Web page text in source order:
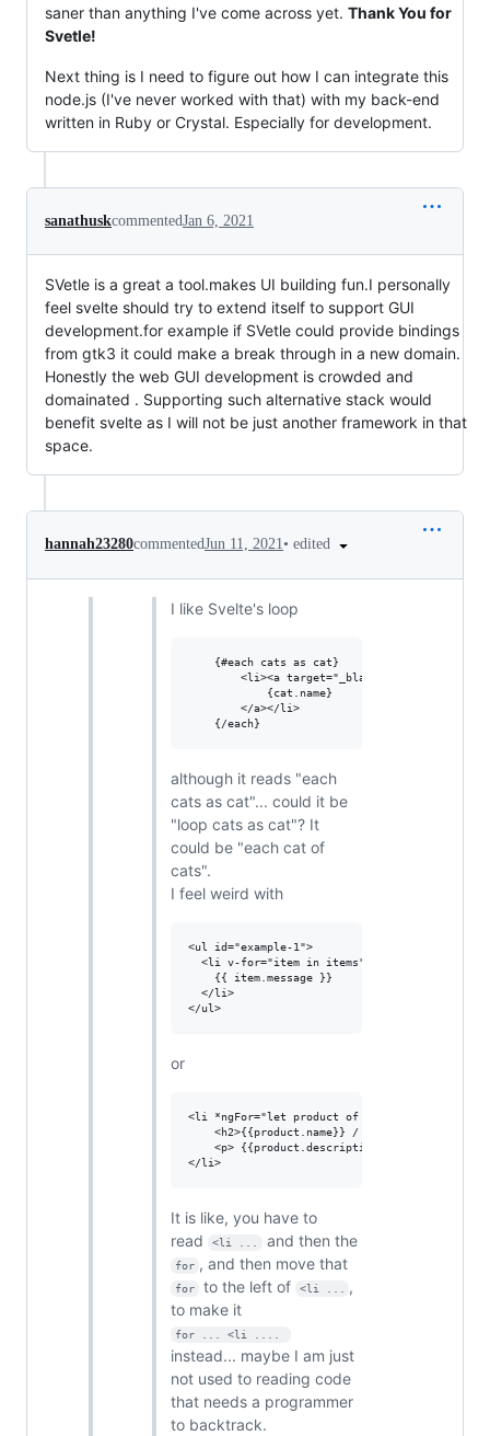
saner than anything I've come across yet. Thank You for
Svetle!
Next thing is I need to figure out how I can integrate this
node.js (I've never worked with that) with my back-end
written in Ruby or Crystal. Especially for development.
sanathuskcommentedJan 6, 2021
SVetle is a great a tool.makes UI building fun.I personally
feel svelte should try to extend itself to support GUI
development.for example if SVetle could provide bindings
from gtk3 it could make a break through in a new domain.
Honestly the web GUI development is crowded and
domainated . Supporting such alternative stack would
benefit svelte as I will not be just another framework in that
space.
hannah23280commentedJun 11, 2021• edited
I like Svelte's loop
although it reads "each
cats as cat"... could it be
"loop cats as cat"? It
could be "each cat of
cats".
I feel weird with
<ul id="example-1">
  <li v-for="item in items">
    {{ item.message }}
  </li>
or
<li *ngFor="let product of products">
<h2>{{product.name}} /
    <p> {{product.description}} </p>
It is like, you have to
read
<li ... and then the
for , and then move that
for to the left of <li ...
,
to make it
for ... <li ....
instead... maybe I am just
not used to reading code
that needs a programmer
to backtrack.